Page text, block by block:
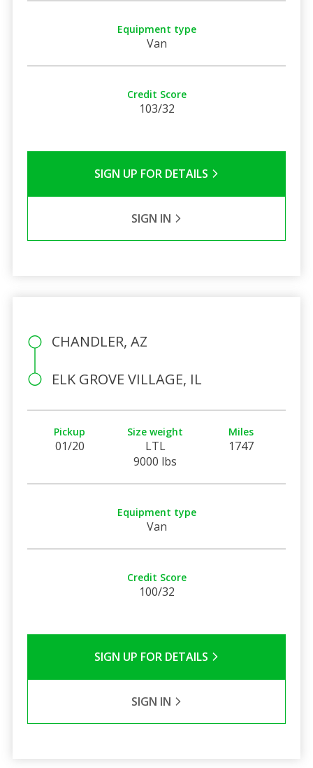
Equipment type
Van
Credit Score
103/32
SIGN UP FOR DETAILS
SIGN IN
CHANDLER, AZ
ELK GROVE VILLAGE, IL
Pickup
01/20
Size weight
LTL
9000 lbs
Miles
1747
Equipment type
Van
Credit Score
100/32
SIGN UP FOR DETAILS
SIGN IN